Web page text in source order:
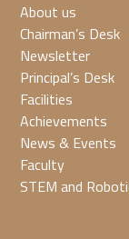
About us
Chairman’s Desk
Newsletter
Principal’s Desk
Facilities
Achievements
News & Events
Faculty
STEM and